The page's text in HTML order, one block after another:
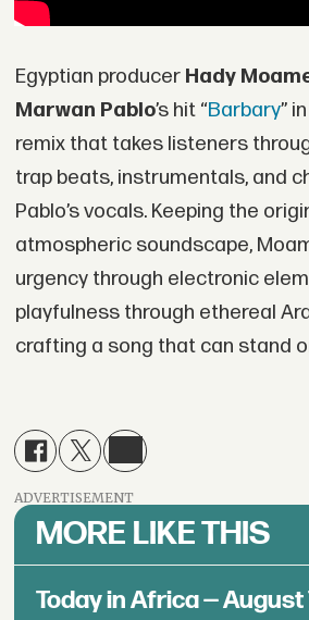
Egyptian producer Hady
Marwan Pablo’s hit “Barbary”
remix that takes listeners
trap beats, instrumentals, and
Pablo’s vocals. Keeping the
atmospheric soundscape,
urgency through electronic
playfulness through ethereal
crafting a song that can stand
ADVERTISEMENT
MORE LIKE THIS
Today in Africa — August